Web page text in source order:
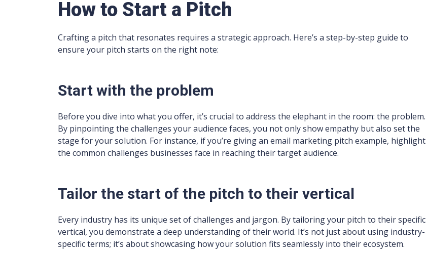
How to Start a Pitch
Crafting a pitch that resonates requires a strategic approach. Here’s a step-by-step guide to
ensure your pitch starts on the right note:
Start with the problem
Before you dive into what you offer, it’s crucial to address the elephant in the room: the problem.
By pinpointing the challenges your audience faces, you not only show empathy but also set the
stage for your solution. For instance, if you’re giving an email marketing pitch example, highlight
the common challenges businesses face in reaching their target audience.
Tailor the start of the pitch to their vertical
Every industry has its unique set of challenges and jargon. By tailoring your pitch to their specific
vertical, you demonstrate a deep understanding of their world. It’s not just about using industry-
specific terms; it’s about showcasing how your solution fits seamlessly into their ecosystem.